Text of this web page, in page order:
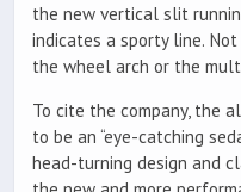
the new vertical slit
indicates a sporty line.
the wheel arch or the
To cite the company, the
to be an “eye-catching
head-turning design and